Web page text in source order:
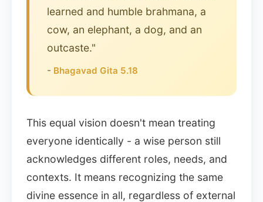
learned and humble brahmana, a
cow, an elephant, a dog, and an
outcaste."
- Bhagavad Gita 5.18
This equal vision doesn't mean treating
everyone identically - a wise person still
acknowledges different roles, needs, and
contexts. It means recognizing the same
divine essence in all, regardless of external